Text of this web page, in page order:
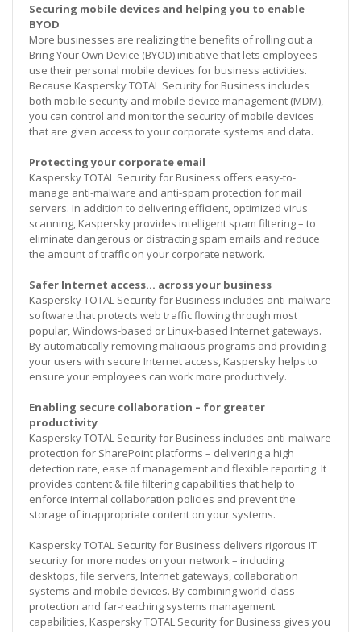
Securing mobile devices and helping you to enable
BYOD
More businesses are realizing the benefits of rolling out a
Bring Your Own Device (BYOD) initiative that lets employees
use their personal mobile devices for business activities.
Because Kaspersky TOTAL Security for Business includes
both mobile security and mobile device management (MDM),
you can control and monitor the security of mobile devices
that are given access to your corporate systems and data.
Protecting your corporate email
Kaspersky TOTAL Security for Business offers easy-to-
manage anti-malware and anti-spam protection for mail
servers. In addition to delivering efficient, optimized virus
scanning, Kaspersky provides intelligent spam filtering – to
eliminate dangerous or distracting spam emails and reduce
the amount of traffic on your corporate network.
Safer Internet access… across your business
Kaspersky TOTAL Security for Business includes anti-malware
software that protects web traffic flowing through most
popular, Windows-based or Linux-based Internet gateways.
By automatically removing malicious programs and providing
your users with secure Internet access, Kaspersky helps to
ensure your employees can work more productively.
Enabling secure collaboration – for greater
productivity
Kaspersky TOTAL Security for Business includes anti-malware
protection for SharePoint platforms – delivering a high
detection rate, ease of management and flexible reporting. It
provides content & file filtering capabilities that help to
enforce internal collaboration policies and prevent the
storage of inappropriate content on your systems.
Kaspersky TOTAL Security for Business delivers rigorous IT
security for more nodes on your network – including
desktops, file servers, Internet gateways, collaboration
systems and mobile devices. By combining world-class
protection and far-reaching systems management
capabilities, Kaspersky TOTAL Security for Business gives you